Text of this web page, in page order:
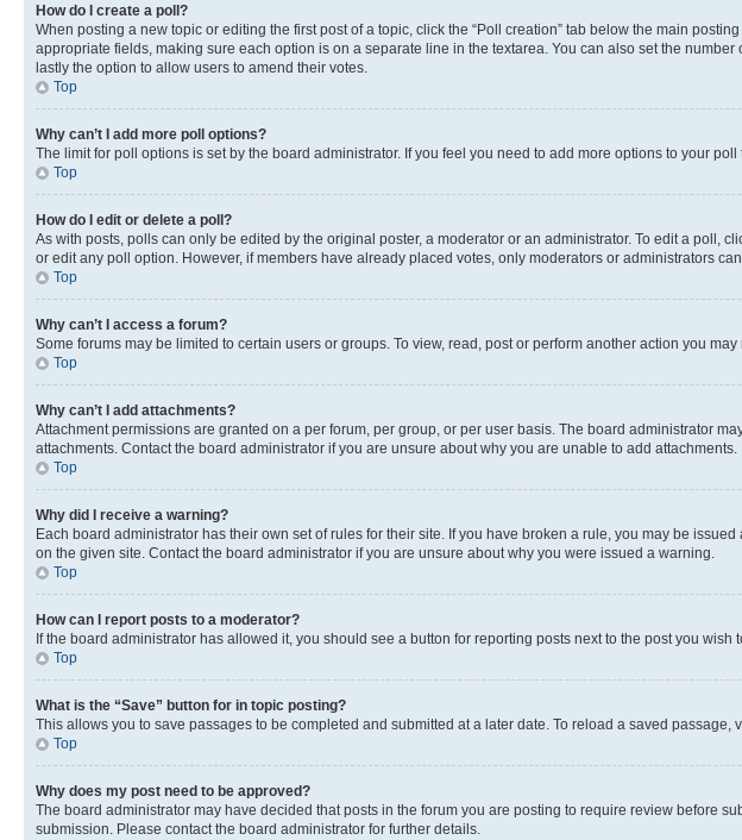
How do I create a poll?
When posting a new topic or editing the first post of a topic, click the “Poll creation” tab below the main
appropriate fields, making sure each option is on a separate line in the textarea. You can also set the
lastly the option to allow users to amend their votes.
Top
Why can’t I add more poll options?
The limit for poll options is set by the board administrator. If you feel you need to add more options to your
Top
How do I edit or delete a poll?
As with posts, polls can only be edited by the original poster, a moderator or an administrator. To edit a poll,
or edit any poll option. However, if members have already placed votes, only moderators or administrators
Top
Why can’t I access a forum?
Some forums may be limited to certain users or groups. To view, read, post or perform another action you
Top
Why can’t I add attachments?
Attachment permissions are granted on a per forum, per group, or per user basis. The board administrator
attachments. Contact the board administrator if you are unsure about why you are unable to add attachments.
Top
Why did I receive a warning?
Each board administrator has their own set of rules for their site. If you have broken a rule, you may be
on the given site. Contact the board administrator if you are unsure about why you were issued a warning.
Top
How can I report posts to a moderator?
If the board administrator has allowed it, you should see a button for reporting posts next to the post you
Top
What is the “Save” button for in topic posting?
This allows you to save passages to be completed and submitted at a later date. To reload a saved passage,
Top
Why does my post need to be approved?
The board administrator may have decided that posts in the forum you are posting to require review before
submission. Please contact the board administrator for further details.